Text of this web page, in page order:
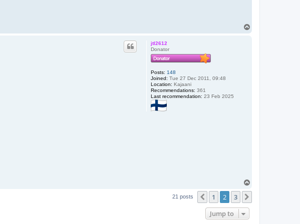
jtl2612
Donator
Posts: 148
Joined: Tue 27 Dec 2011, 09:48
Location: Kajaani
Recommendations: 361
Last recommendation: 23 Feb 2025
21 posts Previous
1 2 3
Jump to